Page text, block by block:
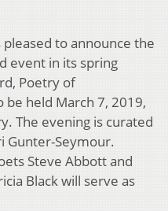
pleased to announce the
event in its spring
Poetry of
be held March 7, 2019,
The evening is curated
Gunter-Seymour.
Steve Abbott and
Black will serve as